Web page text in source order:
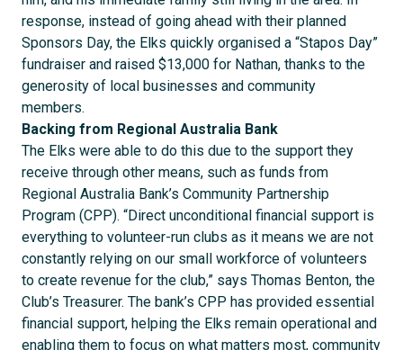
response, instead of going ahead with their planned
Sponsors Day, the Elks quickly organised a “Stapos Day”
fundraiser and raised $13,000 for Nathan, thanks to the
generosity of local businesses and community
members.
Backing from Regional Australia Bank
The Elks were able to do this due to the support they
receive through other means, such as funds from
Regional Australia Bank’s Community Partnership
Program (CPP). “Direct unconditional financial support is
everything to volunteer-run clubs as it means we are not
constantly relying on our small workforce of volunteers
to create revenue for the club,” says Thomas Benton, the
Club’s Treasurer. The bank’s CPP has provided essential
financial support, helping the Elks remain operational and
enabling them to focus on what matters most, community